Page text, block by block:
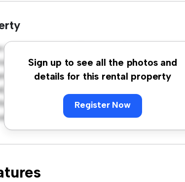
Sign up to see all the photos and
details for this rental property
Register Now
suburban oasis at 79 Stewart Dr, Newlands!
and welcoming environment. The large
the cozy interior provides a comfortable
you'll have access to parks, schools, and
house is ideal for those seeking a peaceful
to experience the warmth and comfort